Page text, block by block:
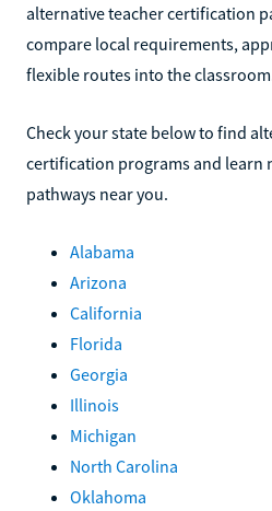
alternative teacher certification
compare local requirements,
flexible routes into the
Check your state below to find
certification programs and learn
pathways near you.
Alabama
Arizona
California
Florida
Georgia
Illinois
Michigan
North Carolina
Oklahoma